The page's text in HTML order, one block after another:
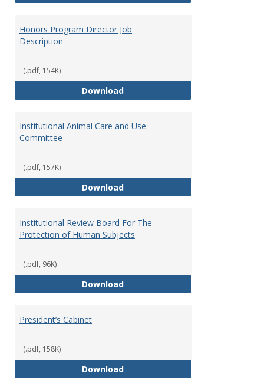
Honors Program Director Job
Description
(.pdf, 154K)
DownloadHonors Program Director Job
Institutional Animal Care and Use
Committee
(.pdf, 157K)
DownloadInstitutional Animal Care and
Institutional Review Board For The
Protection of Human Subjects
(.pdf, 96K)
DownloadInstitutional Review Board For
President’s Cabinet
(.pdf, 158K)
DownloadPresident’s Cabinet